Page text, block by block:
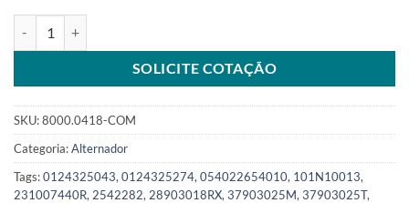
SOLICITE COTAÇÃO
SKU:8000.0418-COM
Categoria:Alternador
Tags:0124325043, 0124325274, 054022654010, 101N10013,
231007440R, 2542282, 28903018RX, 37903025M, 37903025T,